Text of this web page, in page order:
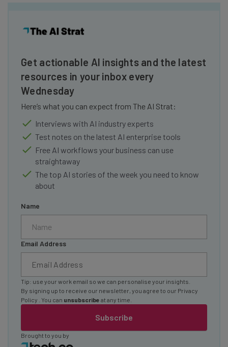
Get actionable AI insights and the latest
resources in your inbox every
Wednesday
Here’s what you can expect from The AI Strat:
Interviews with AI industry experts
Test notes on the latest AI enterprise tools
Free AI workflows your business can use
straightaway
The top AI stories of the week you need to know
about
Name
Email Address
Subscribe
Tip: use your work email so we can personalise your insights.
By signing up to receive our newsletter, you agree to our Privacy
Policy
. You can unsubscribe at any time.
Brought to you by